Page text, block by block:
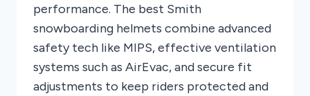
performance. The best Smith
snowboarding helmets combine advanced
safety tech like MIPS, effective ventilation
systems such as AirEvac, and secure fit
adjustments to keep riders protected and